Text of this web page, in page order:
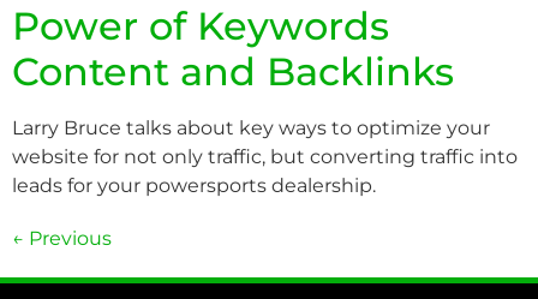
Power of Keywords
Content and Backlinks
Larry Bruce talks about key ways to optimize your
website for not only traffic, but converting traffic into
leads for your powersports dealership.
← Previous